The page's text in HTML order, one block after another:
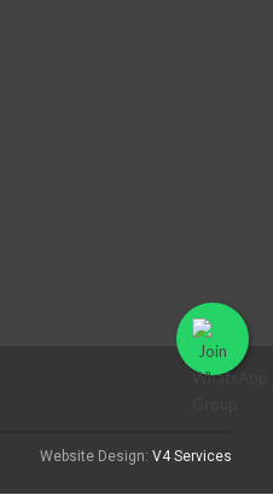
Website Design: V4 Services